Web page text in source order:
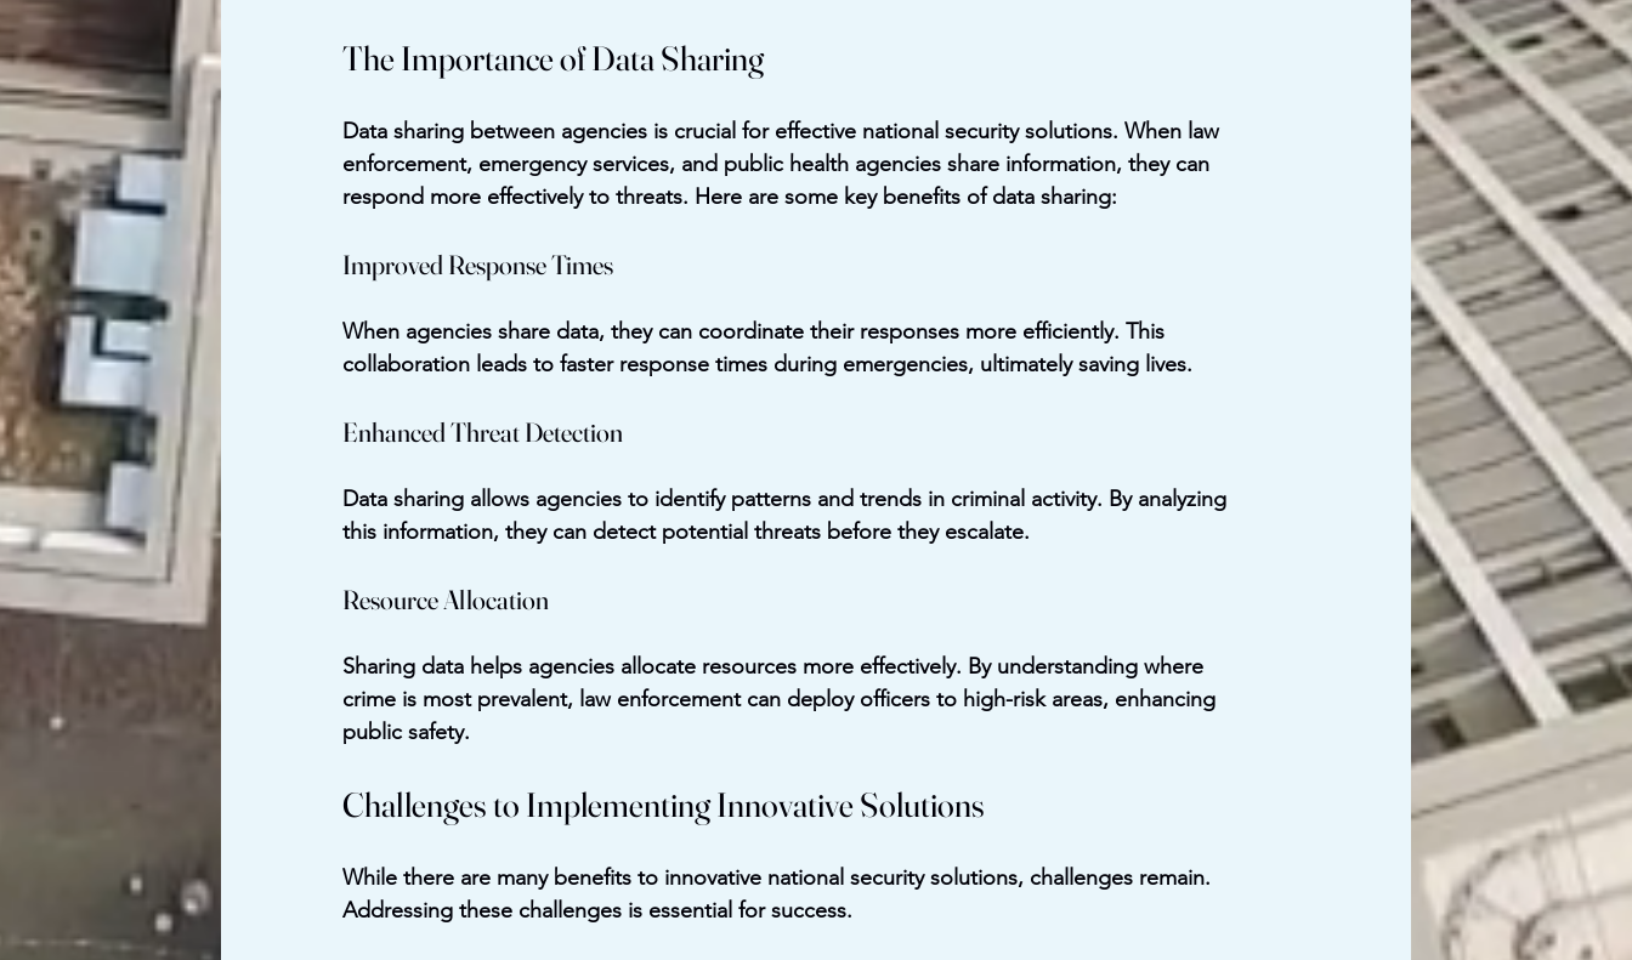
The Importance of Data Sharing
Data sharing between agencies is crucial for effective national security solutions. When law
enforcement, emergency services, and public health agencies share information, they can
respond more effectively to threats. Here are some key benefits of data sharing:
Improved Response Times
When agencies share data, they can coordinate their responses more efficiently. This
collaboration leads to faster response times during emergencies, ultimately saving lives.
Enhanced Threat Detection
Data sharing allows agencies to identify patterns and trends in criminal activity. By analyzing
this information, they can detect potential threats before they escalate.
Resource Allocation
Sharing data helps agencies allocate resources more effectively. By understanding where
crime is most prevalent, law enforcement can deploy officers to high-risk areas, enhancing
public safety.
Challenges to Implementing Innovative Solutions
While there are many benefits to innovative national security solutions, challenges remain.
Addressing these challenges is essential for success.